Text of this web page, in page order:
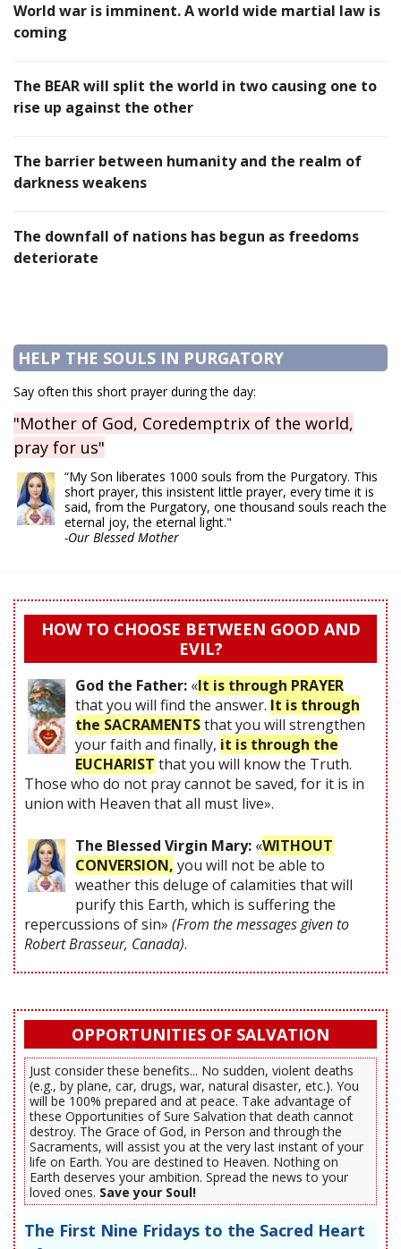
World war is imminent. A world wide martial law is
coming
The BEAR will split the world in two causing one to
rise up against the other
The barrier between humanity and the realm of
darkness weakens
The downfall of nations has begun as freedoms
deteriorate
HELP THE SOULS IN PURGATORY
Say often this short prayer during the day:
"Mother of God, Coredemptrix of the world,
pray for us"
“My Son liberates 1000 souls from the Purgatory. This
short prayer, this insistent little prayer, every time it is
said, from the Purgatory, one thousand souls reach the
eternal joy, the eternal light."
-Our Blessed Mother
HOW TO CHOOSE BETWEEN GOOD AND
EVIL?
God the Father: «It is through PRAYER
that you will find the answer. It is through
the SACRAMENTSthat you will strengthen
your faith and finally, it is through the
EUCHARIST that you will know the Truth.
Those who do not pray cannot be saved, for it is in
union with Heaven that all must live».
The Blessed Virgin Mary: «WITHOUT
CONVERSION, you will not be able to
weather this deluge of calamities that will
purify this Earth, which is suffering the
repercussions of sin» (From the messages given to
Robert Brasseur, Canada).
OPPORTUNITIES OF SALVATION
Just consider these benefits... No sudden, violent deaths
(e.g., by plane, car, drugs, war, natural disaster, etc.). You
will be 100% prepared and at peace. Take advantage of
these Opportunities of Sure Salvation that death cannot
destroy. The Grace of God, in Person and through the
Sacraments, will assist you at the very last instant of your
life on Earth. You are destined to Heaven. Nothing on
Earth deserves your ambition. Spread the news to your
loved ones. Save your Soul!
The First Nine Fridays to the Sacred Heart